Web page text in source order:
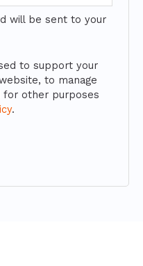
will be sent to your
to support your
to manage
for other purposes
.